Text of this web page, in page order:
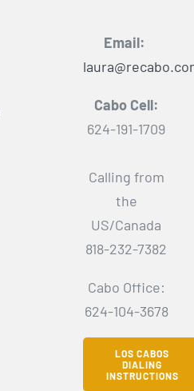
Email:
Cabo Cell:
624-191-1709
Calling from
the
US/Canada
818-232-7382
Cabo Office:
624-104-3678
LOS CABOS
DIALING
INSTRUCTIONS